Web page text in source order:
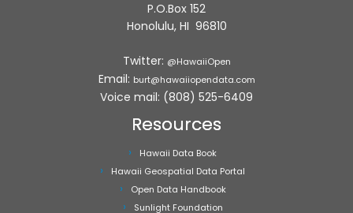
P.O.Box 152
Honolulu, HI 96810
Twitter: @HawaiiOpen
Email: burt@hawaiiopendata.com
Voice mail: (808) 525-6409
Resources
Hawaii Data Book
Hawaii Geospatial Data Portal
Open Data Handbook
Sunlight Foundation